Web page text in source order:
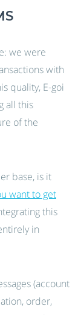
we were
with
quality, E-goi
all this
of the
base, is it
want to get
this
in
(account
order,